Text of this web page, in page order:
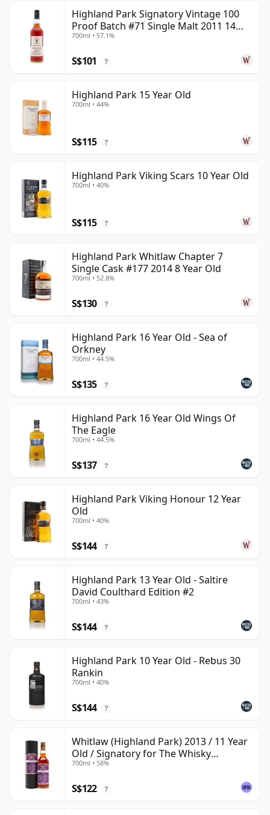
Highland Park Signatory Vintage 100
Proof Batch #71 Single Malt 2011 14
Year Old
700ml • 57.1%
S$101 ?
Highland Park 15 Year Old
700ml • 44%
S$115 ?
Highland Park Viking Scars 10 Year Old
700ml • 40%
S$115 ?
Highland Park Whitlaw Chapter 7
Single Cask #177 2014 8 Year Old
700ml • 52.8%
S$130 ?
Highland Park 16 Year Old - Sea of
Orkney
700ml • 44.5%
S$135 ?
Highland Park 16 Year Old Wings Of
The Eagle
700ml • 44.5%
S$137 ?
Highland Park Viking Honour 12 Year
Old
700ml • 40%
S$144 ?
Highland Park 13 Year Old - Saltire
David Coulthard Edition #2
700ml • 43%
S$144 ?
Highland Park 10 Year Old - Rebus 30
Rankin
700ml • 40%
S$144 ?
Whitlaw (Highland Park) 2013 / 11 Year
Old / Signatory for The Whisky
Exchange
700ml • 58%
S$122 ?